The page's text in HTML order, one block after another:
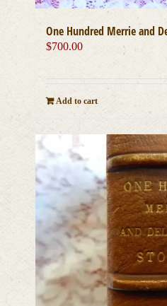
One Hundred Merrie and
$700.00
Add to cart